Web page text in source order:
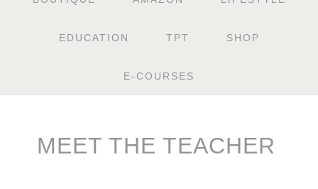
EDUCATION TPT SHOP
E-COURSES
MEET THE TEACHER